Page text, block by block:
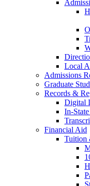
Local
Admissions
Graduate
Records &
Digital
In-
Financial Aid
Tuition